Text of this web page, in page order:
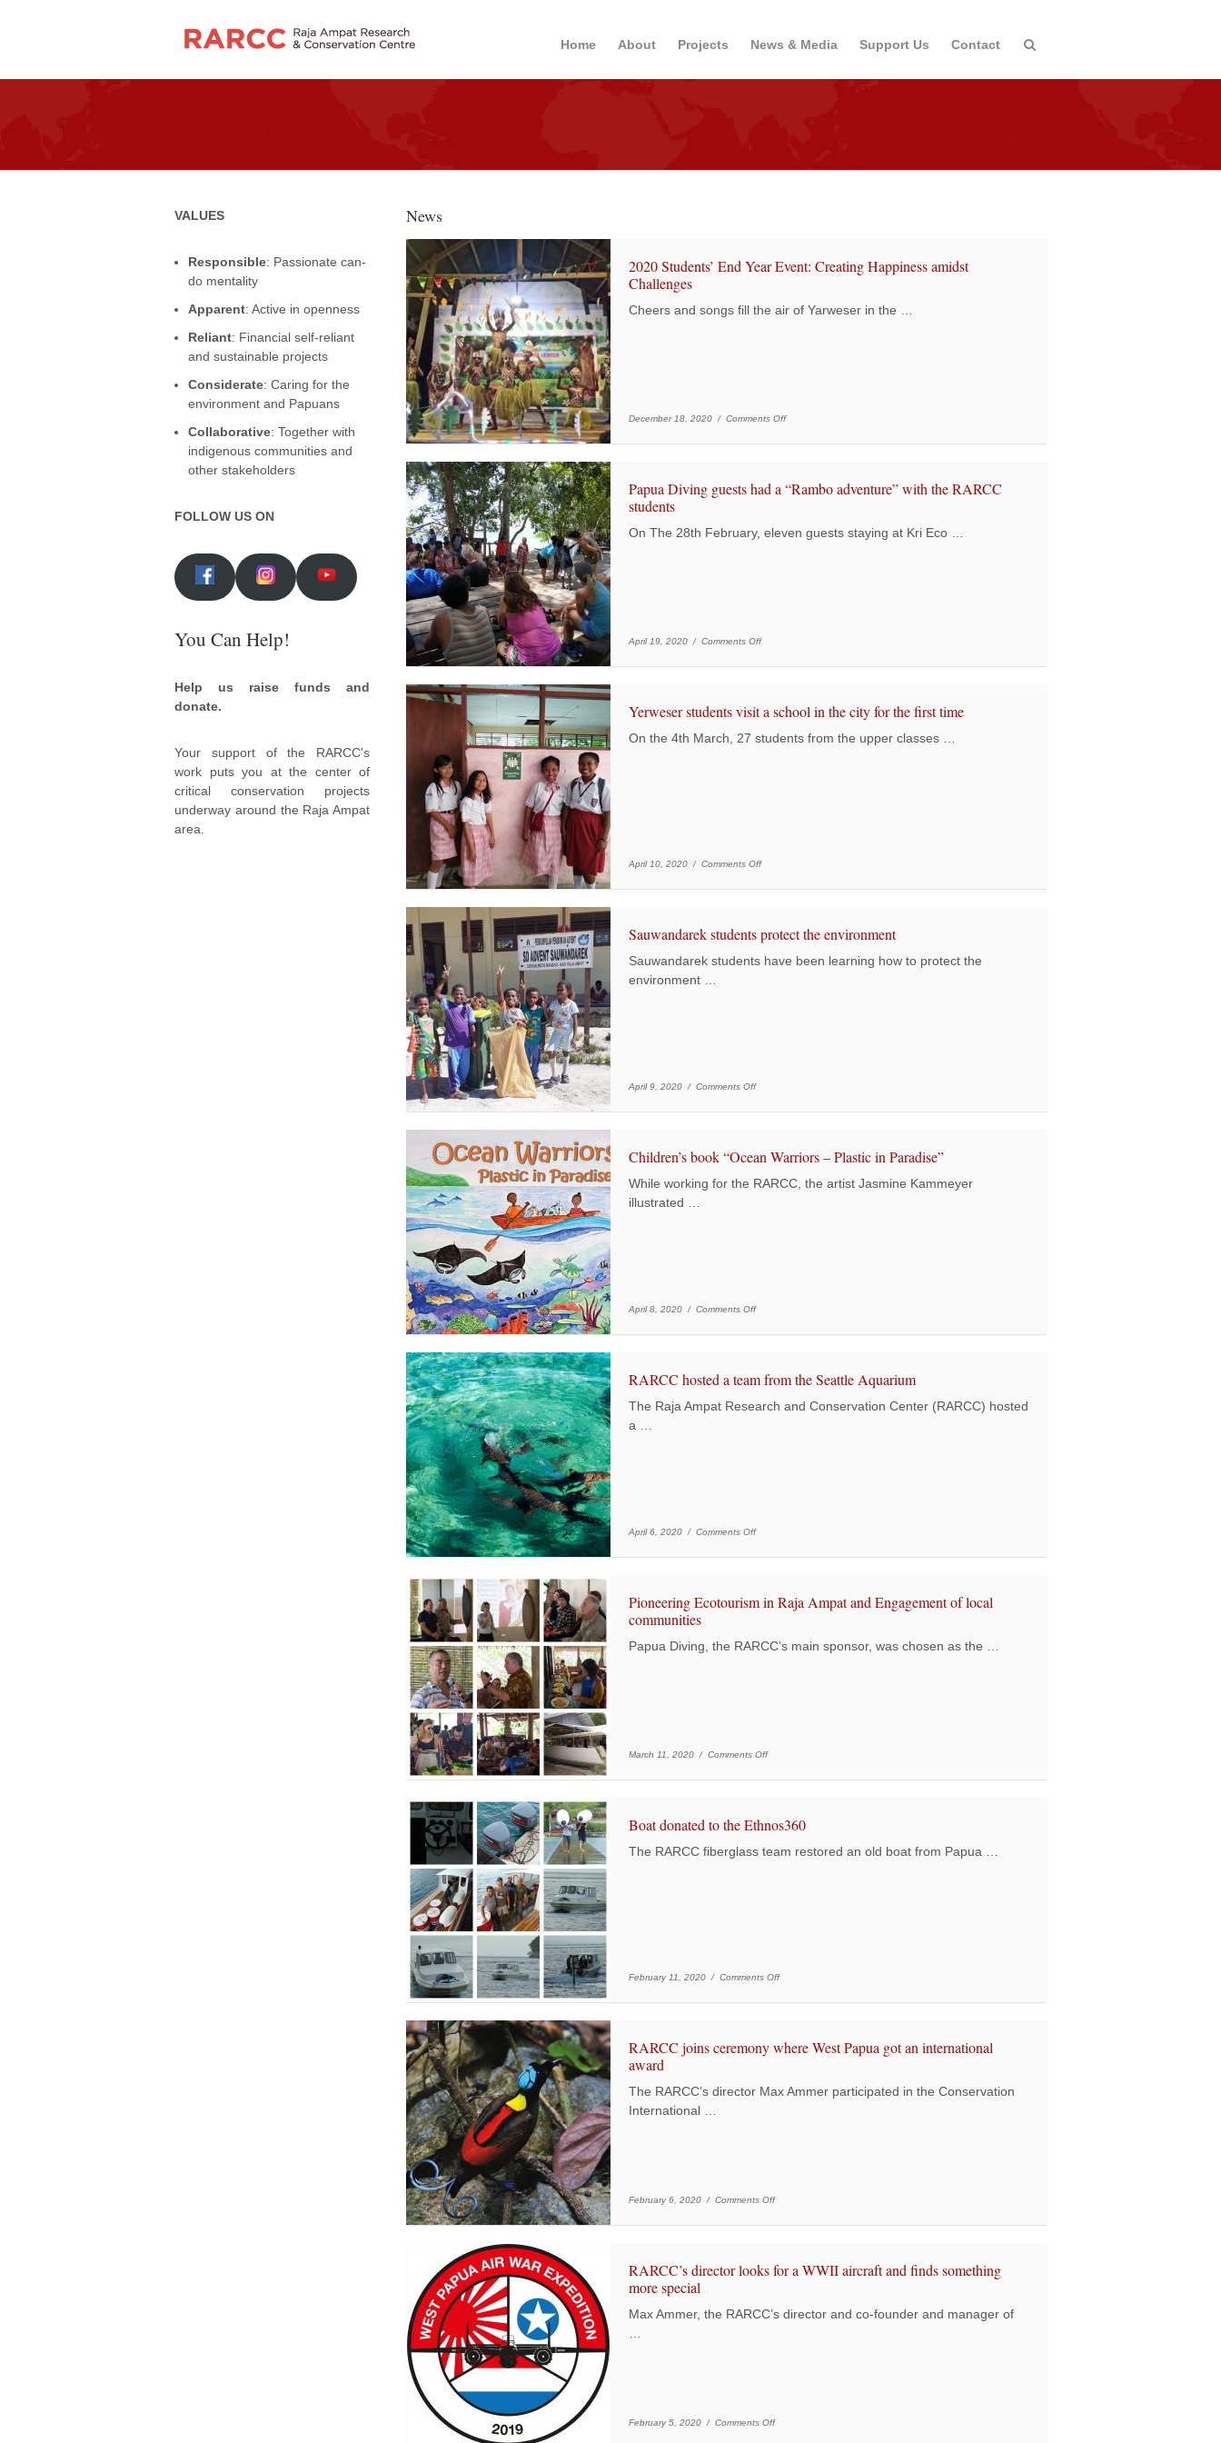
Home About Projects News & Media Support Us Contact
VALUES
Responsible: Passionate can-
do mentality
Apparent: Active in openness
Reliant: Financial self-reliant
and sustainable projects
Considerate: Caring for the
environment and Papuans
Collaborative: Together with
indigenous communities and
other stakeholders
FOLLOW US ON
You Can Help!
Help us raise funds and
donate.
Your support of the RARCC's
work puts you at the center of
critical conservation projects
underway around the Raja Ampat
area.
News
2020 Students’ End Year Event: Creating Happiness amidst
Challenges
Cheers and songs fill the air of Yarweser in the …
December 18, 2020 / Comments Offon 2020 Students’ End Year Event: Creating Happiness amidst Challenges
Papua Diving guests had a “Rambo adventure” with the RARCC
students
On The 28th February, eleven guests staying at Kri Eco …
April 19, 2020 / Comments Offon Papua Diving guests had a “Rambo adventure” with the RARCC students
Yerweser students visit a school in the city for the first time
On the 4th March, 27 students from the upper classes …
April 10, 2020 / Comments Offon Yerweser students visit a school in the city for the first time
Sauwandarek students protect the environment
Sauwandarek students have been learning how to protect the
environment …
April 9, 2020 / Comments Offon Sauwandarek students protect the environment
Children’s book “Ocean Warriors – Plastic in Paradise”
While working for the RARCC, the artist Jasmine Kammeyer
illustrated …
April 8, 2020 / Comments Offon Children’s book “Ocean Warriors – Plastic in Paradise”
RARCC hosted a team from the Seattle Aquarium
The Raja Ampat Research and Conservation Center (RARCC) hosted
a …
April 6, 2020 / Comments Offon RARCC hosted a team from the Seattle Aquarium
Pioneering Ecotourism in Raja Ampat and Engagement of local
communities
Papua Diving, the RARCC’s main sponsor, was chosen as the …
March 11, 2020 / Comments Offon Pioneering Ecotourism in Raja Ampat and Engagement of local communities
Boat donated to the Ethnos360
The RARCC fiberglass team restored an old boat from Papua …
February 11, 2020 / Comments Offon Boat donated to the Ethnos360
RARCC joins ceremony where West Papua got an international
award
The RARCC’s director Max Ammer participated in the Conservation
International …
February 6, 2020 / Comments Offon RARCC joins ceremony where West Papua got an international award
RARCC’s director looks for a WWII aircraft and finds something
more special
Max Ammer, the RARCC’s director and co-founder and manager of
February 5, 2020 / Comments Offon RARCC’s director looks for a WWII aircraft and finds something more special